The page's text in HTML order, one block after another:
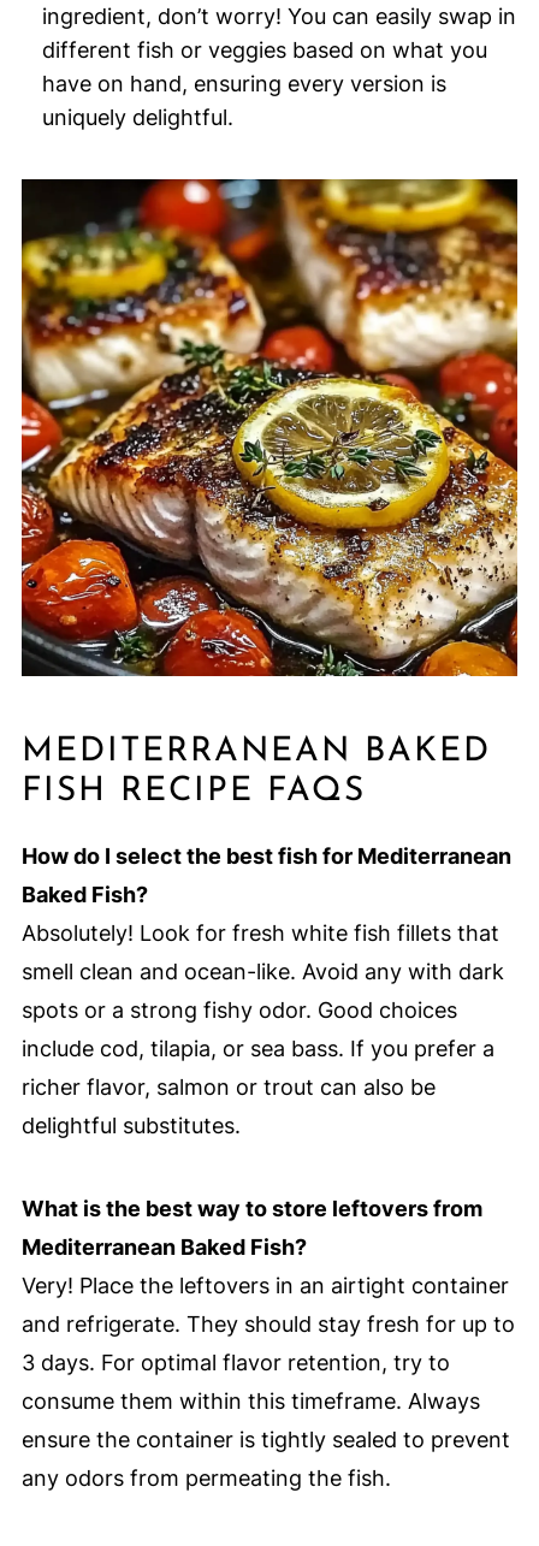
ingredient, don’t worry! You can easily swap in
different fish or veggies based on what you
have on hand, ensuring every version is
uniquely delightful.
MEDITERRANEAN BAKED
FISH RECIPE FAQS
How do I select the best fish for Mediterranean
Baked Fish?
Absolutely! Look for fresh white fish fillets that
smell clean and ocean-like. Avoid any with dark
spots or a strong fishy odor. Good choices
include cod, tilapia, or sea bass. If you prefer a
richer flavor, salmon or trout can also be
delightful substitutes.
What is the best way to store leftovers from
Mediterranean Baked Fish?
Very! Place the leftovers in an airtight container
and refrigerate. They should stay fresh for up to
3 days. For optimal flavor retention, try to
consume them within this timeframe. Always
ensure the container is tightly sealed to prevent
any odors from permeating the fish.